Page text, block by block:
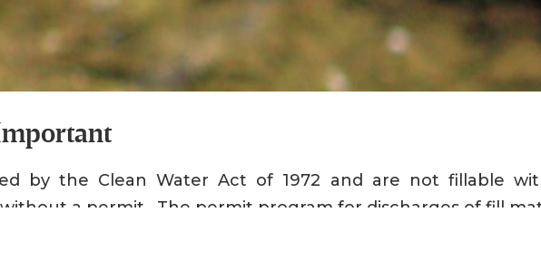
by the Clean Water Act of 1972 and are not fillable
a permit. The permit program for discharges of fill